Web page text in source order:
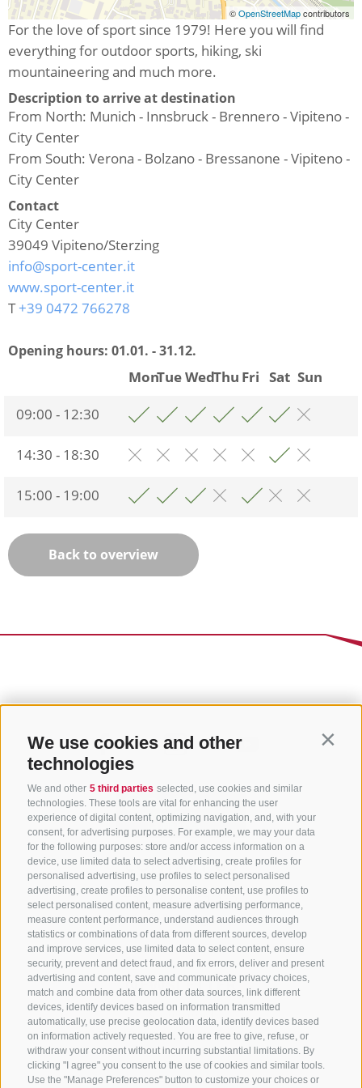
We use cookies and other
technologies
We and other 5 third parties selected, use cookies and similar
technologies. These tools are vital for enhancing the user
experience of digital content, optimizing navigation, and, with your
consent, for advertising purposes. For example, we may your data
for the following purposes: store and/or access information on a
device, use limited data to select advertising, create profiles for
personalised advertising, use profiles to select personalised
advertising, create profiles to personalise content, use profiles to
select personalised content, measure advertising performance,
measure content performance, understand audiences through
statistics or combinations of data from different sources, develop
and improve services, use limited data to select content, ensure
security, prevent and detect fraud, and fix errors, deliver and present
advertising and content, save and communicate privacy choices,
match and combine data from other data sources, link different
devices, identify devices based on information transmitted
automatically, use precise geolocation data, identify devices based
on information actively requested. You are free to give, refuse, or
withdraw your consent without incurring substantial limitations. By
clicking "I agree" you consent to the use of cookies and similar tools.
Use the "Manage Preferences" button to customize your choices or
©OpenStreetMapcontributors
For the love of sport since 1979! Here you will find
everything for outdoor sports, hiking, ski
mountaineering and much more.
Description to arrive at destination
From North: Munich - Innsbruck - Brennero - Vipiteno -
City Center
From South: Verona - Bolzano - Bressanone - Vipiteno -
City Center
Contact
City Center
39049 Vipiteno/Sterzing
info@sport-center.it
www.sport-center.it
T+39 0472 766278
Opening hours: 01.01. - 31.12.
MonTueWedThu Fri Sat Sun
09:00 - 12:30
14:30 - 18:30
15:00 - 19:00
Back to overview
CONTACT US
+39 0472 765 325
info@sterzing.com
NEWSLETTER
Stay tuned